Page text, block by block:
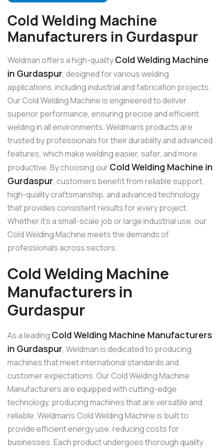
Cold Welding Machine
Manufacturers in Gurdaspur
Weldman offers a high-qualityCold Welding Machine
in Gurdaspur, designed for various welding
applications, including industrial and fabrication projects.
Our Cold Welding Machine is engineered to deliver
superior performance, ensuring precise and efficient
welding in all environments. Weldman’s products are
trusted by professionals for their durability and advanced
features, which make welding easier, safer, and more
productive. By choosing ourCold Welding Machine in
Gurdaspur, customers benefit from reliable support,
high-quality craftsmanship, and advanced technology
that provides consistent results for every project.
Whether it’s a small-scale job or large industrial use, our
Cold Welding Machine meets the demands of
professionals across sectors.
Cold Welding Machine
Manufacturers in
Gurdaspur
As a leading Cold Welding Machine Manufacturers
in Gurdaspur, Weldman is dedicated to producing
machines that meet international standards and
customer expectations. Our Cold Welding Machine
Manufacturers are equipped with cutting-edge
technology, producing machines that are versatile and
reliable. Weldman’s Cold Welding Machine is built to
provide efficient energy use, reducing costs for
businesses. Each product undergoes thorough quality